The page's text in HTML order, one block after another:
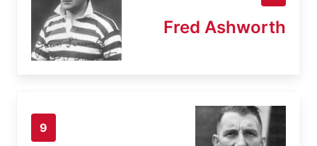
Fred Ashworth
9